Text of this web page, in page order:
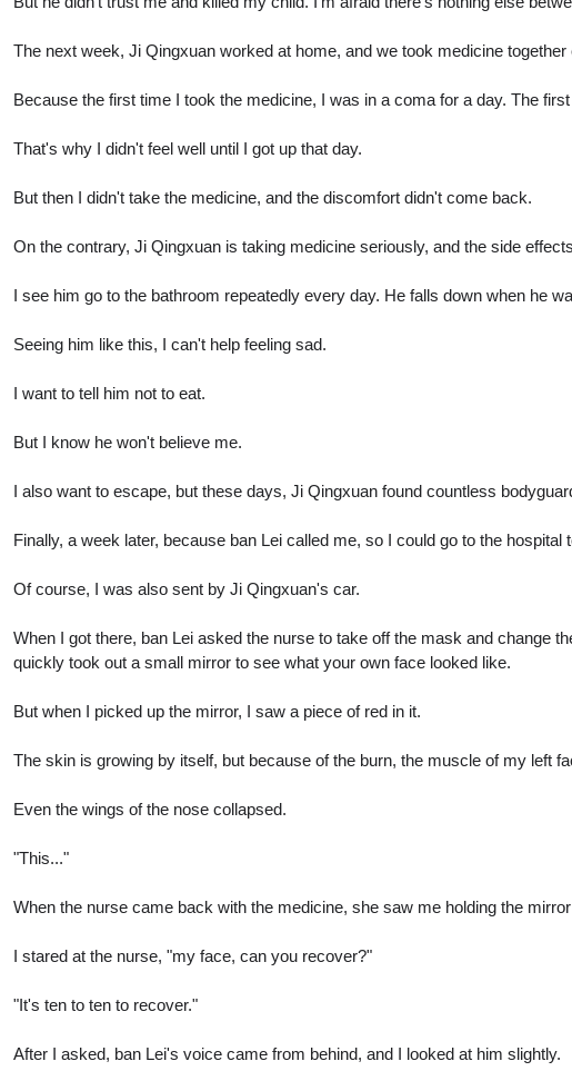
The next week, Ji Qingxuan worked at home, and we took medicine together
Because the first time I took the medicine, I was in a coma for a day. The
That's why I didn't feel well until I got up that day.
But then I didn't take the medicine, and the discomfort didn't come back.
On the contrary, Ji Qingxuan is taking medicine seriously, and the side
I see him go to the bathroom repeatedly every day. He falls down when he
Seeing him like this, I can't help feeling sad.
I want to tell him not to eat.
But I know he won't believe me.
I also want to escape, but these days, Ji Qingxuan found countless
Finally, a week later, because ban Lei called me, so I could go to the hospital
Of course, I was also sent by Ji Qingxuan's car.
When I got there, ban Lei asked the nurse to take off the mask and change
quickly took out a small mirror to see what your own face looked like.
But when I picked up the mirror, I saw a piece of red in it.
The skin is growing by itself, but because of the burn, the muscle of my left
Even the wings of the nose collapsed.
"This..."
When the nurse came back with the medicine, she saw me holding the
I stared at the nurse, "my face, can you recover?"
"It's ten to ten to recover."
After I asked, ban Lei's voice came from behind, and I looked at him slightly.